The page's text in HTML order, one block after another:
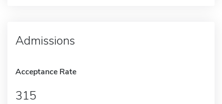
Admissions
Acceptance Rate
315